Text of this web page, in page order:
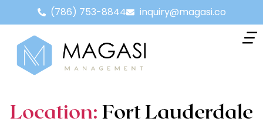
(786) 753-8844 inquiry@magasi.co
Location:Fort Lauderdale